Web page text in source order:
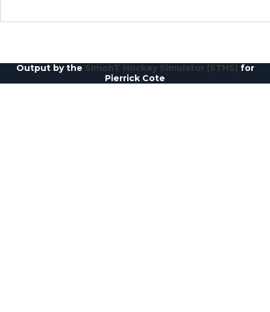
Output by the SimonT Hockey Simulator (STHS) for
Pierrick Cote